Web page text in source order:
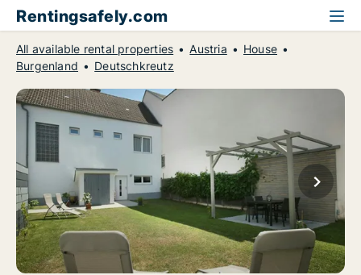
Rentingsafely.com
All available rental properties Austria
House
Burgenland
Deutschkreutz